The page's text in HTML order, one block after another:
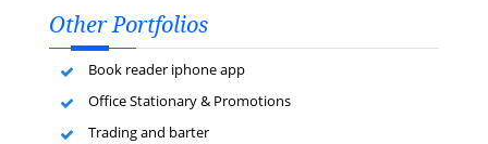
Other Portfolios
Book reader iphone app
Office Stationary & Promotions
Trading and barter